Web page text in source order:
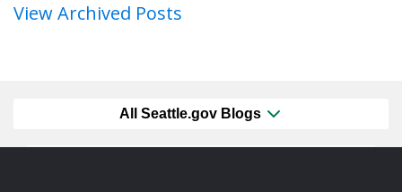
View Archived Posts
All Seattle.gov Blogs